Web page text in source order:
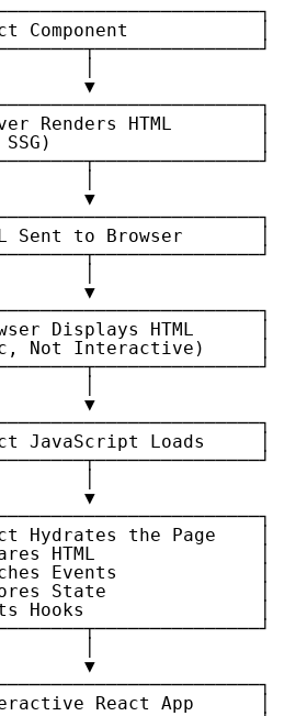
Component            │
▼
Renders HTML        │
│
▼
Sent to Browser       │
▼
Displays HTML      │
Not Interactive)     │
▼
JavaScript Loads     │
▼
Hydrates the Page    │
HTML               │
Events             │
State              │
Hooks                │
▼
React App      │